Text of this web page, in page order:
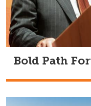
Bold Path